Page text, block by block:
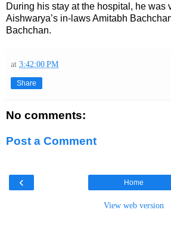
During his stay at the hospital, he was
Aishwarya’s in-laws Amitabh
Bachchan.
at 3:42:00 PM
Share
No comments:
Post a Comment
‹ Home
View web version